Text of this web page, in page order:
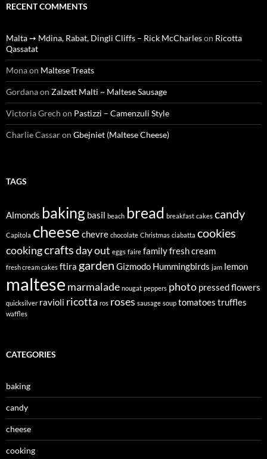
RECENT COMMENTS
Malta ➙ Mdina, Rabat, Dingli Cliffs – Rick McCharleson Ricotta
Qassatat
Monaon Maltese Treats
Gordanaon Zalzett Malti ~ Maltese Sausage
Victoria Grech on Pastizzi – Camenzuli Style
Charlie Cassaron Gbejniet (Maltese Cheese)
TAGS
Almonds baking basil beach bread breakfast cakes candy
Capitola cheese chevre chocolate Christmas ciabatta cookies
cookingcraftsday out eggs faire familyfresh cream
fresh cream cakes ftira garden Gizmodo Hummingbirds jam lemon
maltese marmalade nougat peppers photo pressed flowers
quicksilver ravioli ricotta ros roses sausage soup tomatoes truffles
waffles
CATEGORIES
baking
candy
cheese
cooking